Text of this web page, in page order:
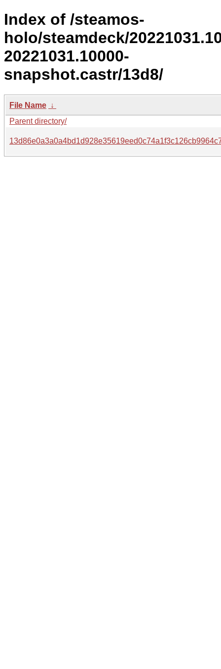
Index of /steamos-
holo/steamdeck/
20221031.10000-
snapshot.castr/13d8/
File Name ↓
Parent directory/